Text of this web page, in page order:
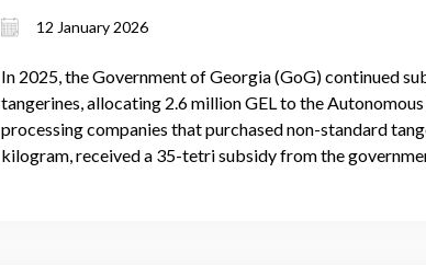
12 January 2026
In 2025, the Government of Georgia (GoG) continued
tangerines, allocating 2.6 million GEL to the
processing companies that purchased non-standard
kilogram, received a 35-tetri subsidy from the